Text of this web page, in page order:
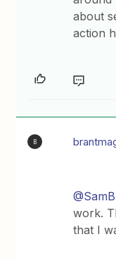
about
action
B
@SamB
work.
that I